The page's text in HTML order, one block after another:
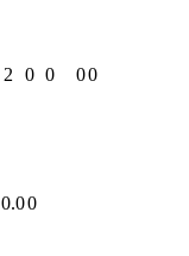
2 0 0 00
0.00